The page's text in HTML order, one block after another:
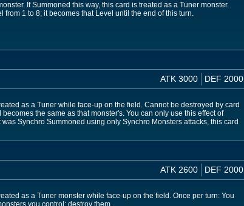
If Summoned this way, this card is treated as a Tuner monster.
1 to 8; it becomes that Level until the end of this turn.
ATK 3000 DEF 2000
as a Tuner while face-up on the field. Cannot be destroyed by card
the same as that monster's. You can only use this effect of
Synchro Summoned using only Synchro Monsters attacks, this card
ATK 2600 DEF 2000
as a Tuner monster while face-up on the field. Once per turn: You
you control; destroy them.